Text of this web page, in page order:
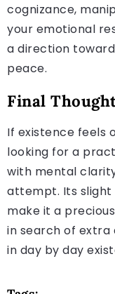
cognizance,
your emotional
a direction
peace.
Final
If existence feels
looking for a
with mental
attempt. Its slight
make it a
in search of extra
in day by day